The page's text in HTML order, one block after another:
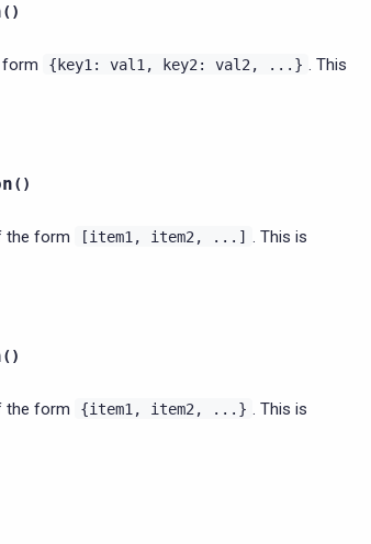
( )
form {key1: val1, key2: val2, ...} . This
( )
the form [item1, item2, ...] . This is
( )
the form {item1, item2, ...} . This is